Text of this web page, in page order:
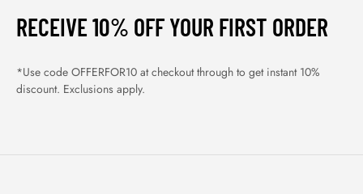
RECEIVE 10% OFF YOUR FIRST ORDER
*Use code OFFERFOR10 at checkout through to get instant 10%
discount. Exclusions apply.